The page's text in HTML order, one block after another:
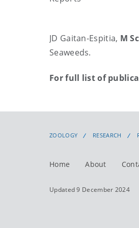
JD Gaitan-Espitia, M
Seaweeds.
For full list of
ZOOLOGY RESEARCH
Home About
Updated 9 December 2024